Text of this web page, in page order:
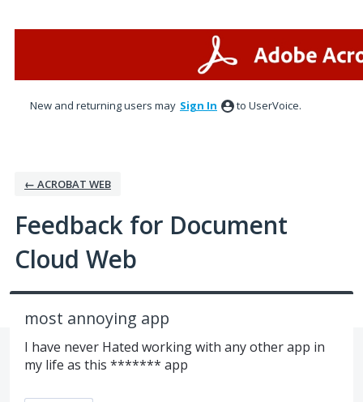
New and returning users may Sign In to UserVoice.
← ACROBAT WEB
Feedback for Document
Cloud Web
most annoying app
I have never Hated working with any other app in
my life as this ******* app